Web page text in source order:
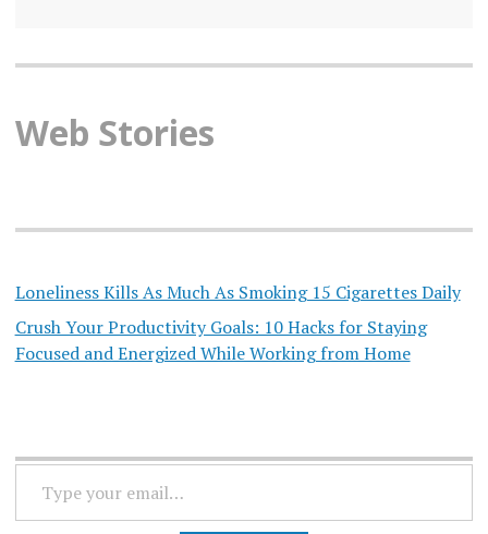
Web Stories
Loneliness Kills As Much As Smoking 15 Cigarettes Daily
Crush Your Productivity Goals: 10 Hacks for Staying
Focused and Energized While Working from Home
EMAIL…